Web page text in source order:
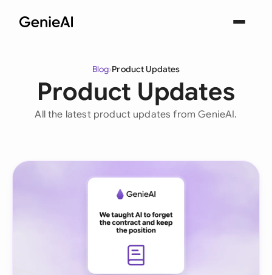
Blog›Product Updates
Product Updates
All the latest product updates from GenieAI.